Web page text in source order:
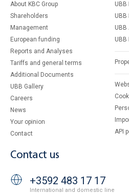
About KBC Group
Shareholders
Management
European funding
Reports and Analyses
Tariffs and general terms
Additional Documents
UBB Gallery
Careers
News
Your opinion
Contact
API
Contact us
+3592 483 17 17
International and domestic line